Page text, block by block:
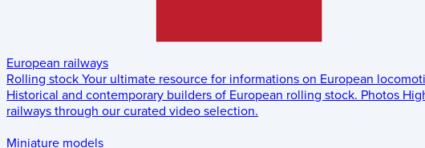
European railways
Rolling stock Your ultimate resource for informations on European
Historical and contemporary builders of European rolling stock. Photos
railways through our curated video selection.
Miniature models